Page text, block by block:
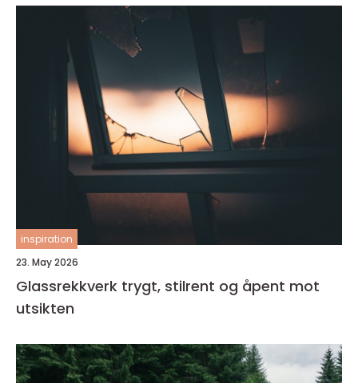
inspiration
23. May 2026
Glassrekkverk trygt, stilrent og åpent mot
utsikten